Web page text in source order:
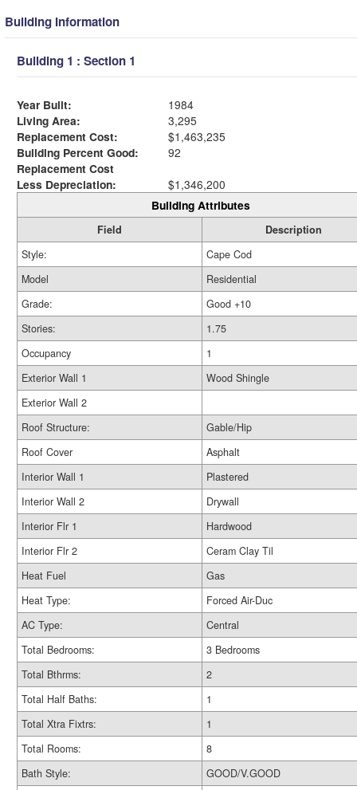
Building Information
Building 1 : Section 1
Year Built:
1984
Living Area:
3,295
Replacement Cost:
$1,463,235
Building Percent Good:
92
Replacement Cost
Less Depreciation:
$1,346,200
Building Attributes
Field
Description
Style:
Cape Cod
Model
Residential
Grade:
Good +10
Stories:
1.75
Occupancy
1
Exterior Wall 1
Wood Shingle
Exterior Wall 2
Roof Structure:
Gable/Hip
Roof Cover
Asphalt
Interior Wall 1
Plastered
Interior Wall 2
Drywall
Interior Flr 1
Hardwood
Interior Flr 2
Ceram Clay Til
Heat Fuel
Gas
Heat Type:
Forced Air-Duc
AC Type:
Central
Total Bedrooms:
3 Bedrooms
Total Bthrms:
2
Total Half Baths:
1
Total Xtra Fixtrs:
1
Total Rooms:
8
Bath Style:
GOOD/V.GOOD